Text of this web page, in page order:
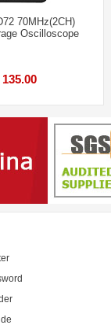
70MHz(2CH)
Oscilloscope
135.00